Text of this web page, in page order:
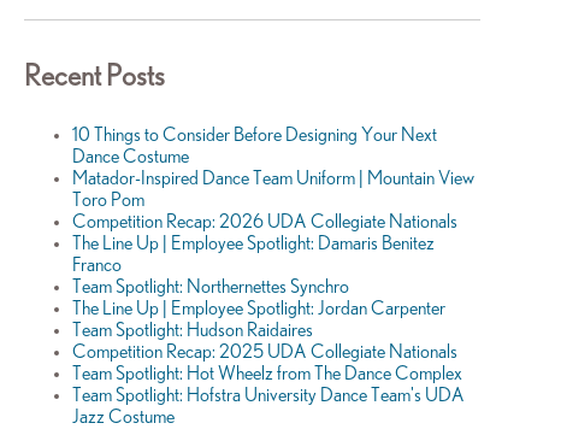
Recent Posts
10 Things to Consider Before Designing Your Next
Dance Costume
Matador-Inspired Dance Team Uniform | Mountain View
Toro Pom
Competition Recap: 2026 UDA Collegiate Nationals
The Line Up | Employee Spotlight: Damaris Benitez
Franco
Team Spotlight: Northernettes Synchro
The Line Up | Employee Spotlight: Jordan Carpenter
Team Spotlight: Hudson Raidaires
Competition Recap: 2025 UDA Collegiate Nationals
Team Spotlight: Hot Wheelz from The Dance Complex
Team Spotlight: Hofstra University Dance Team's UDA
Jazz Costume